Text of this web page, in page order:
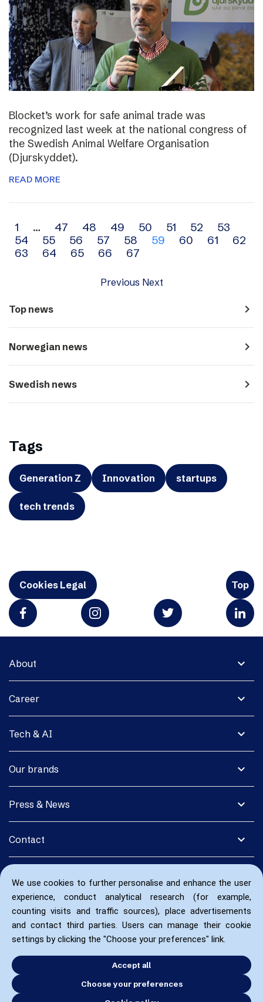
We use cookies to further personalise and enhance the user
experience, conduct analytical research (for example,
counting visits and traffic sources), place advertisements
and contact third parties. Users can manage their cookie
settings by clicking the "Choose your preferences" link.
Accept all
Choose your preferences
Blocket’s work for safe animal trade was
recognized last week at the national congress of
the Swedish Animal Welfare Organisation
(Djurskyddet).
READ MORE
Archive
navigation
1 … 47 48 49 50 51 52
53
54
55 56 57 58 59 60 61
62
63
64 65 66 67
Previous Next
Top news navigate_next
Norwegian news navigate_next
Swedish news navigate_next
Tags
Generation Z Innovation startups
tech trends
Cookies Legal Top
expand_more
About
expand_more
Career
expand_more
Tech & AI
expand_more
Our brands
expand_more
Press & News
expand_more
Contact